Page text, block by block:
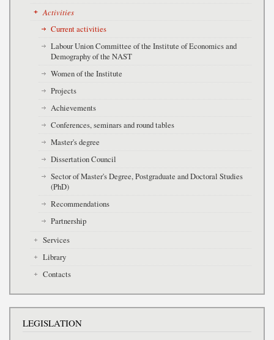
Activities
Current activities
Labour Union Committee of the Institute of Economics and
Demography of the NAST
Women of the Institute
Projects
Achievements
Conferences, seminars and round tables
Master's degree
Dissertation Council
Sector of Master's Degree, Postgraduate and Doctoral Studies
(PhD)
Recommendations
Partnership
Services
Library
Contacts
LEGISLATION